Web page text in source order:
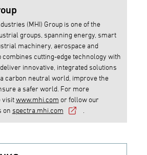
(MHI) Group is one of the
groups, spanning energy, smart
machinery, aerospace and
combines cutting-edge technology with
innovative, integrated solutions
carbon neutral world, improve the
a safer world. For more
visitwww.mhi.com or follow our
on spectra.mhi.com